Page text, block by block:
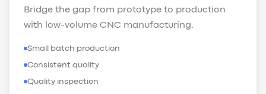
Bridge the gap from prototype to production
with low-volume CNC manufacturing.
Small batch production
Consistent quality
Quality inspection